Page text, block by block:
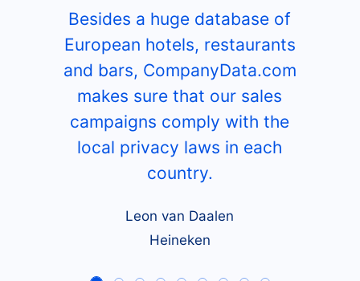
Besides a huge database of
European hotels, restaurants
and bars, CompanyData.com
makes sure that our sales
campaigns comply with the
local privacy laws in each
country.
Leon van Daalen
Heineken